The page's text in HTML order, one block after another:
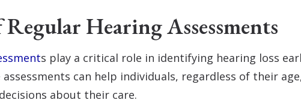
Hearing Assessments
s play a critical role in identifying hearing loss
assessments can help individuals, regardless of their
about their care.